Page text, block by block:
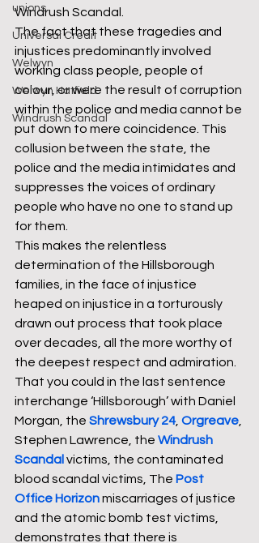
unions
Universal Credit
Welwyn
Welwyn Hatfield
Windrush Scandal
Windrush Scandal.
The fact that these tragedies and
injustices predominantly involved
working class people, people of
colour, or were the result of corruption
within the police and media cannot be
put down to mere coincidence. This
collusion between the state, the
police and the media intimidates and
suppresses the voices of ordinary
people who have no one to stand up
for them.
This makes the relentless
determination of the Hillsborough
families, in the face of injustice
heaped on injustice in a torturously
drawn out process that took place
over decades, all the more worthy of
the deepest respect and admiration.
That you could in the last sentence
interchange ‘Hillsborough’ with Daniel
Morgan, the Shrewsbury 24 Orgreave
Stephen Lawrence, the Windrush
Scandal victims, the contaminated
blood scandal victims, The Post
Office Horizon miscarriages of justice
and the atomic bomb test victims,
demonstrates that there is